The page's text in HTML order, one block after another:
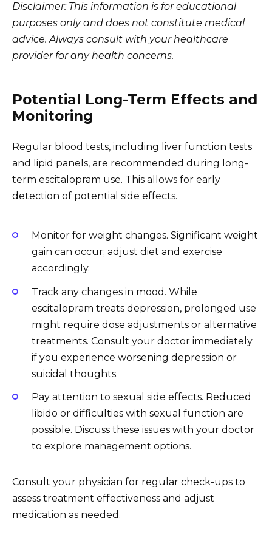
Disclaimer: This information is for educational
purposes only and does not constitute medical
advice. Always consult with your healthcare
provider for any health concerns.
Potential Long-Term Effects and
Monitoring
Regular blood tests, including liver function tests
and lipid panels, are recommended during long-
term escitalopram use. This allows for early
detection of potential side effects.
Monitor for weight changes. Significant weight
gain can occur; adjust diet and exercise
accordingly.
Track any changes in mood. While
escitalopram treats depression, prolonged use
might require dose adjustments or alternative
treatments. Consult your doctor immediately
if you experience worsening depression or
suicidal thoughts.
Pay attention to sexual side effects. Reduced
libido or difficulties with sexual function are
possible. Discuss these issues with your doctor
to explore management options.
Consult your physician for regular check-ups to
assess treatment effectiveness and adjust
medication as needed.